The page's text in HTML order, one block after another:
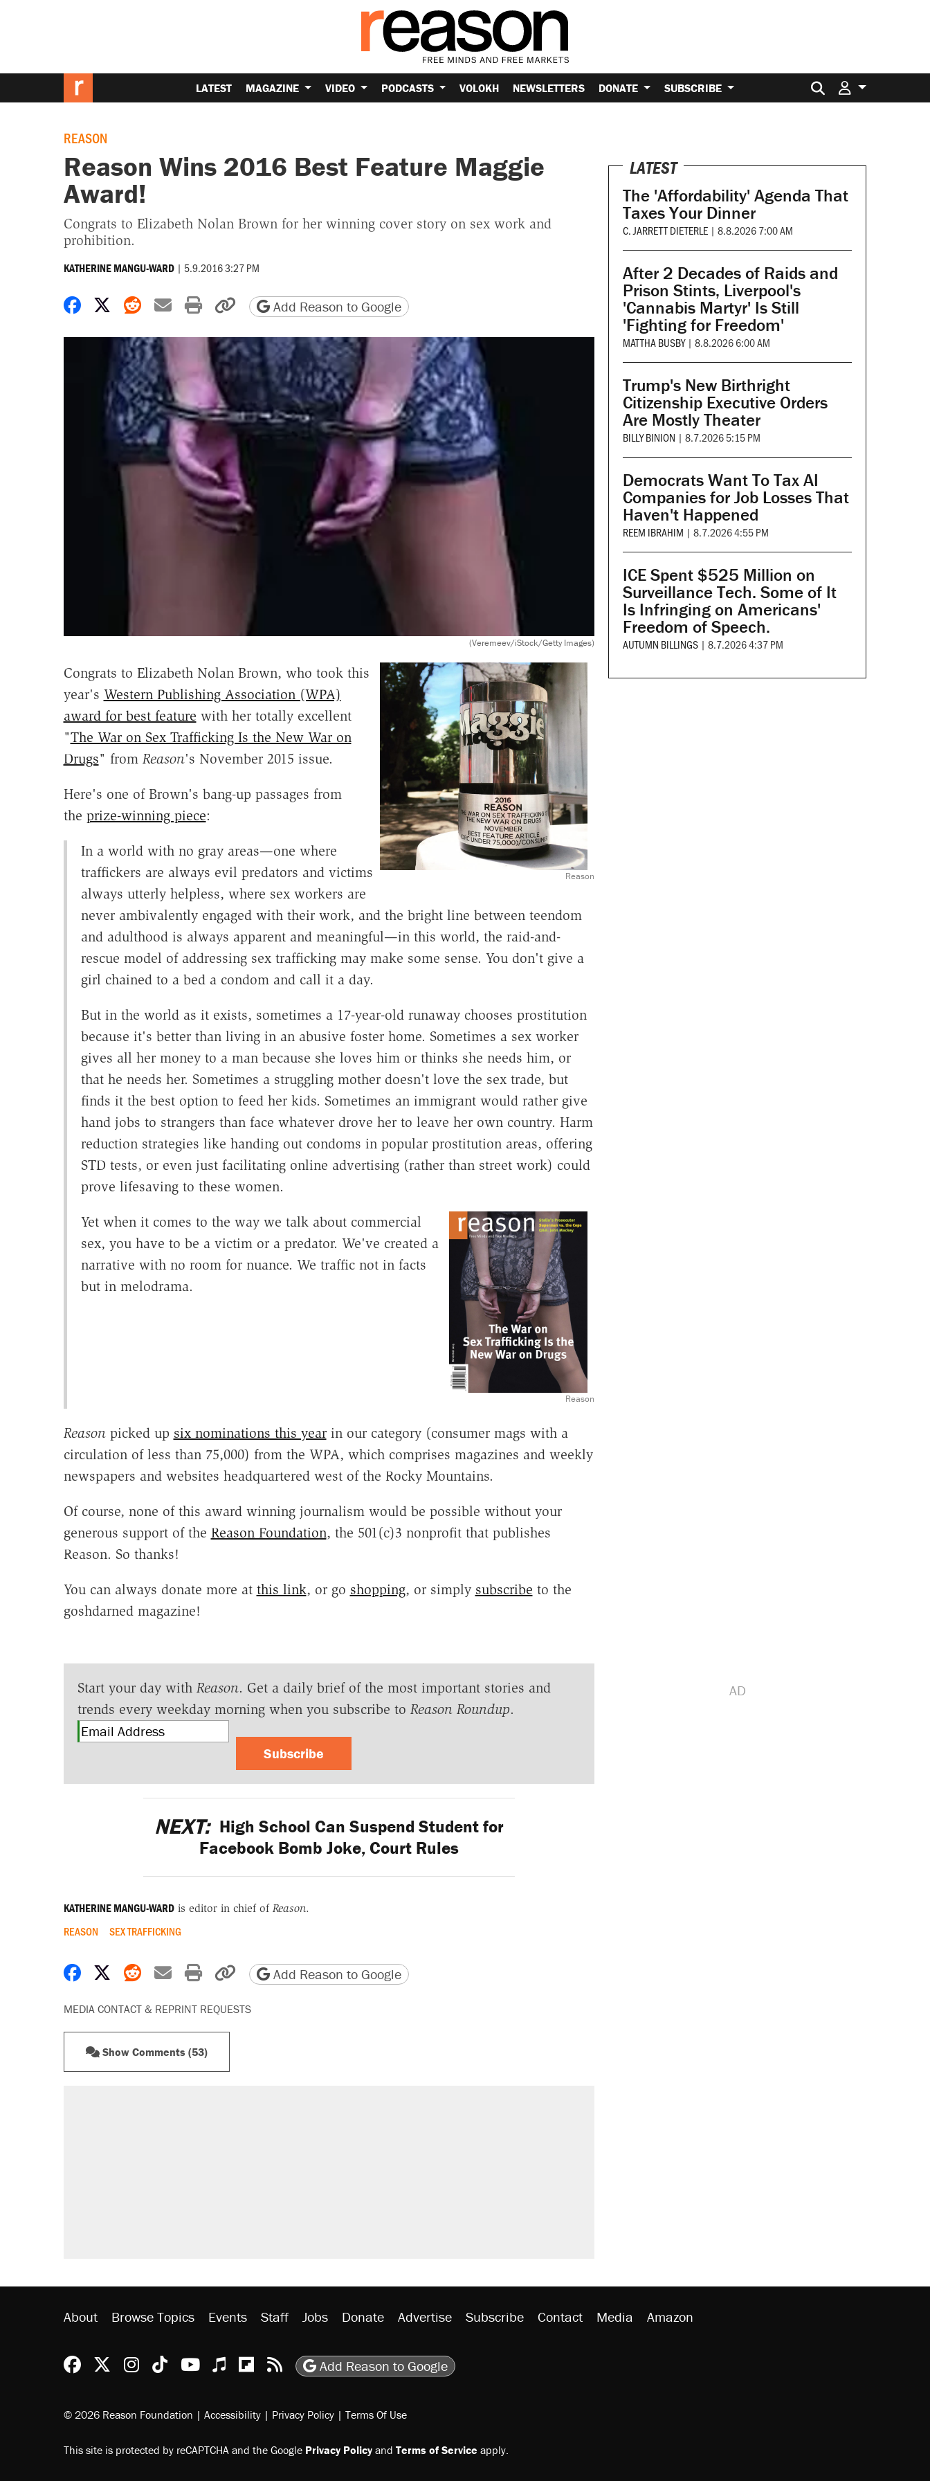
LATEST MAGAZINE VIDEO PODCASTS VOLOKH NEWSLETTERS DONATE SUBSCRIBE Search for:
REASON
Reason Wins 2016 Best Feature Maggie
Award!
Congrats to Elizabeth Nolan Brown for her winning cover story on sex work and
prohibition.
KATHERINE MANGU-WARD | 5.9.2016 3:27 PM
Share on Facebook
Share on X
Share on Reddit
Share by email
Print friendly version
Copy page URL
Add Reason to Google
(Veremeev/iStock/Getty Images)
Reason
Congrats to Elizabeth Nolan Brown, who took this
year's Western Publishing Association (WPA)
award for best feature with her totally excellent
"The War on Sex Trafficking Is the New War on
Drugs" from Reason's November 2015 issue.
Here's one of Brown's bang-up passages from
the prize-winning piece:
In a world with no gray areas—one where
traffickers are always evil predators and victims
always utterly helpless, where sex workers are
never ambivalently engaged with their work, and the bright line between teendom
and adulthood is always apparent and meaningful—in this world, the raid-and-
rescue model of addressing sex trafficking may make some sense. You don't give a
girl chained to a bed a condom and call it a day.
But in the world as it exists, sometimes a 17-year-old runaway chooses prostitution
because it's better than living in an abusive foster home. Sometimes a sex worker
gives all her money to a man because she loves him or thinks she needs him, or
that he needs her. Sometimes a struggling mother doesn't love the sex trade, but
finds it the best option to feed her kids. Sometimes an immigrant would rather give
hand jobs to strangers than face whatever drove her to leave her own country. Harm
reduction strategies like handing out condoms in popular prostitution areas, offering
STD tests, or even just facilitating online advertising (rather than street work) could
prove lifesaving to these women.
Reason
Yet when it comes to the way we talk about commercial
sex, you have to be a victim or a predator. We've created a
narrative with no room for nuance. We traffic not in facts
but in melodrama.
Reasonpicked up six nominations this yearin our category (consumer mags with a
circulation of less than 75,000) from the WPA, which comprises magazines and weekly
newspapers and websites headquartered west of the Rocky Mountains.
Of course, none of this award winning journalism would be possible without your
generous support of the Reason Foundation, the 501(c)3 nonprofit that publishes
Reason. So thanks!
You can always donate more at this link, or go shopping, or simply subscribe to the
goshdarned magazine!
Start your day with Reason. Get a daily brief of the most important stories and
trends every weekday morning when you subscribe to Reason Roundup.
Subscribe
NEXT: High School Can Suspend Student for
Facebook Bomb Joke, Court Rules
KATHERINE MANGU-WARDis editor in chief of Reason.
REASON SEX TRAFFICKING
Share on Facebook
Share on X
Share on Reddit
Share by email
Print friendly version
Copy page URL
Add Reason to Google
MEDIA CONTACT & REPRINT REQUESTS
Show Comments (53)
side of the road
LATEST
The 'Affordability' Agenda That
Taxes Your Dinner
C. JARRETT DIETERLE | 8.8.2026 7:00 AM
After 2 Decades of Raids and
Prison Stints, Liverpool's
'Cannabis Martyr' Is Still
'Fighting for Freedom'
MATTHA BUSBY | 8.8.2026 6:00 AM
Trump's New Birthright
Citizenship Executive Orders
Are Mostly Theater
BILLY BINION | 8.7.2026 5:15 PM
Democrats Want To Tax AI
Companies for Job Losses That
Haven't Happened
REEM IBRAHIM | 8.7.2026 4:55 PM
ICE Spent $525 Million on
Surveillance Tech. Some of It
Is Infringing on Americans'
Freedom of Speech.
AUTUMN BILLINGS | 8.7.2026 4:37 PM